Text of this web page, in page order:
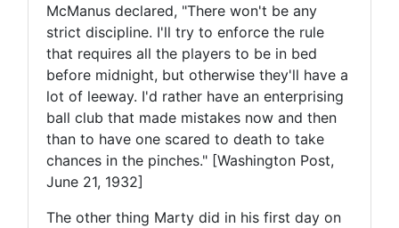
McManus declared, "There won't be any
strict discipline. I'll try to enforce the rule
that requires all the players to be in bed
before midnight, but otherwise they'll have a
lot of leeway. I'd rather have an enterprising
ball club that made mistakes now and then
than to have one scared to death to take
chances in the pinches." [Washington Post,
June 21, 1932]
The other thing Marty did in his first day on